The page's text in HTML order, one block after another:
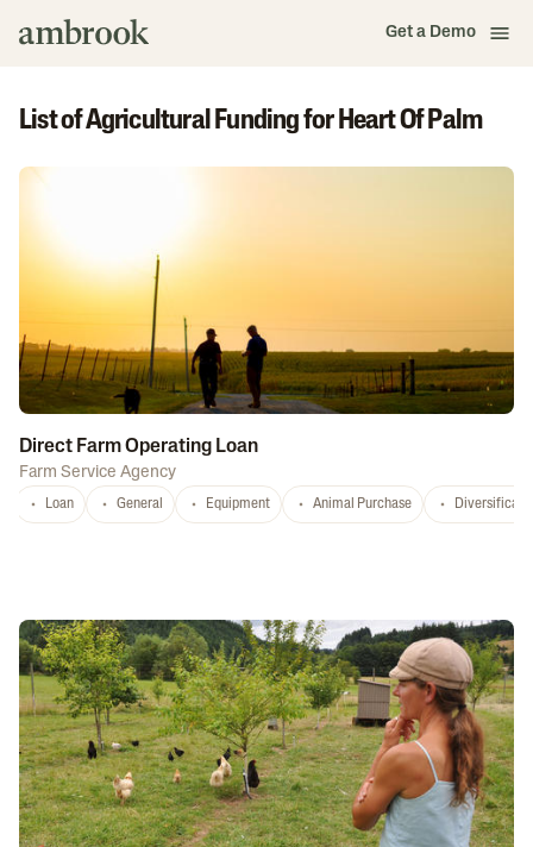
Get a Demo
List of Agricultural Funding for Heart Of Palm
Direct Farm Operating Loan
Farm Service Agency
Loan General Equipment Animal Purchase